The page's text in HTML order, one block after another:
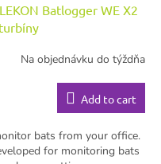
Batlogger WE X2
Na objednávku do týždňa
Add to cart
bats from your office.
for monitoring bats